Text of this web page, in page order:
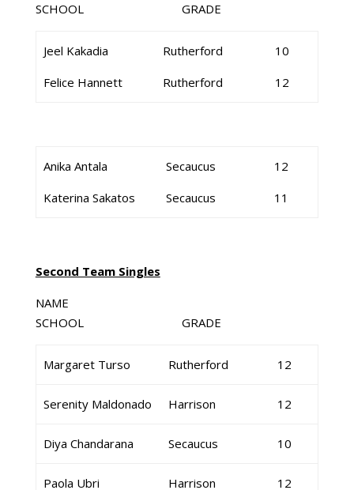
SCHOOL GRADE
Jeel Kakadia
Felice Hannett
Rutherford
Rutherford
10
12
Anika Antala
Katerina Sakatos
Secaucus
Secaucus
12
11
Second Team Singles
NAME
SCHOOL GRADE
Margaret Turso Rutherford 12
Serenity Maldonado Harrison 12
Diya Chandarana Secaucus 10
Paola Ubri Harrison 12